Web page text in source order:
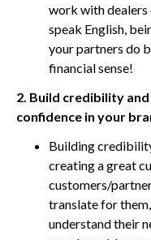
work with dealers
speak English,
your partners do
financial sense!
2. Build credibility
confidence in your
Building
creating a great
customers/
translate for
understand their